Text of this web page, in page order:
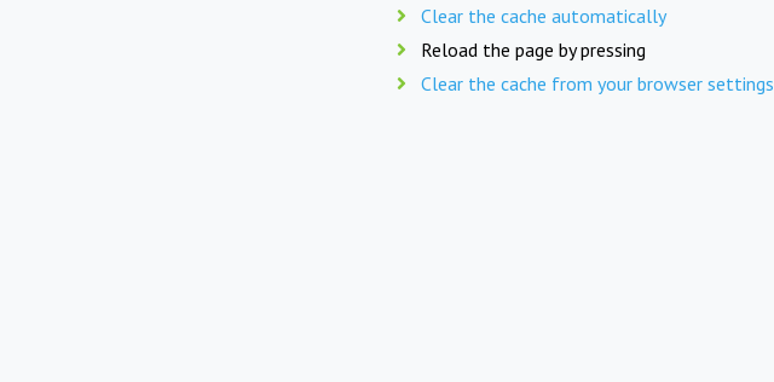
Clear the cache automatically
Reload the page by pressing
Clear the cache from your browser settings